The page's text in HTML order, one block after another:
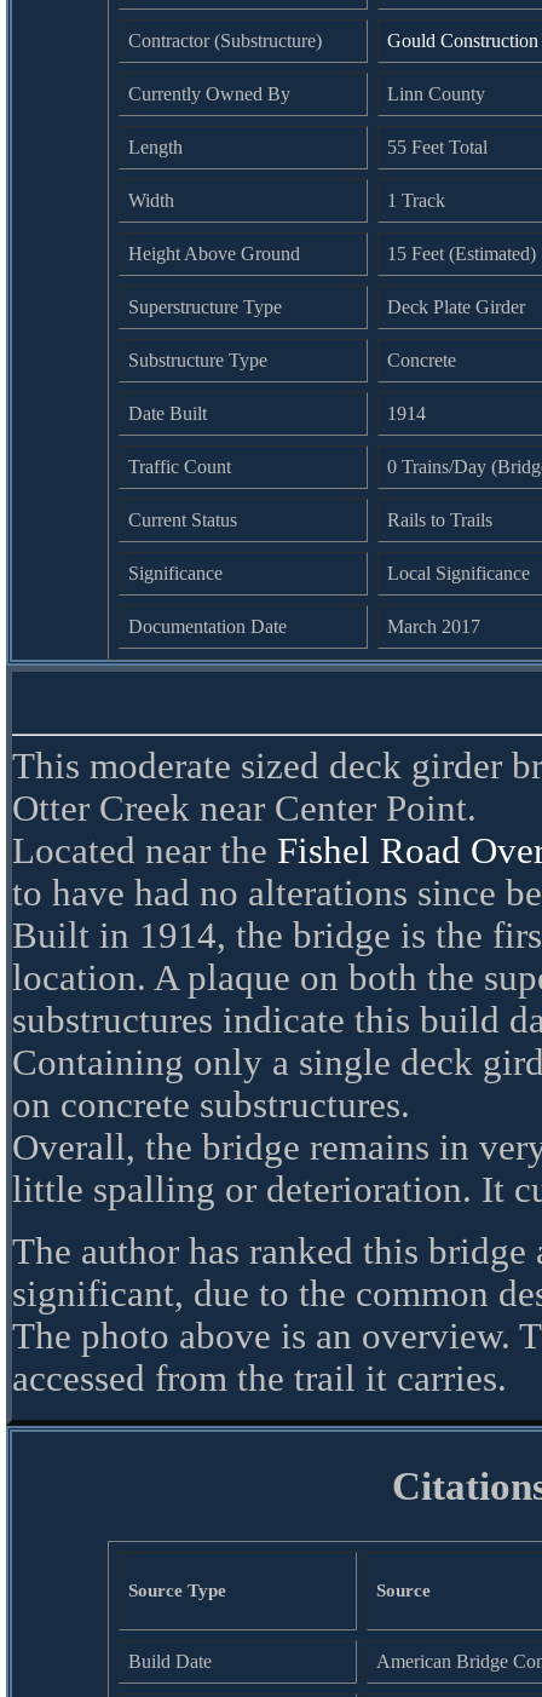
Contractor (Substructure) Gould
Currently Owned By Linn County
Length 55 Feet Total
Width 1 Track
Height Above Ground 15 Feet (Estimated)
Superstructure Type Deck Plate Girder
Substructure Type Concrete
Date Built 1914
Traffic Count 0 Trains/Day
Current Status Rails to Trails
Significance Local Significance
Documentation Date March 2017
This moderate sized deck girder
Otter Creek near Center Point.
Located near the Fishel Road
to have had no alterations since
Built in 1914, the bridge is the
location. A plaque on both the
substructures indicate this build
Containing only a single deck
on concrete substructures.
Overall, the bridge remains in
little spalling or deterioration. It
The author has ranked this
significant, due to the common
The photo above is an overview.
accessed from the trail it carries.
Source Type Source
Build Date American Bridge